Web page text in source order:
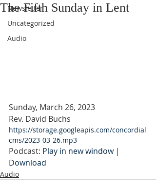
Newsletter
Uncategorized
Audio
The Fifth Sunday in Lent
Sunday, March 26, 2023
Rev. David Buchs
https://storage.googleapis.com/concordial
cms/2023-03-26.mp3
Podcast: Play in new window |
Download
Audio